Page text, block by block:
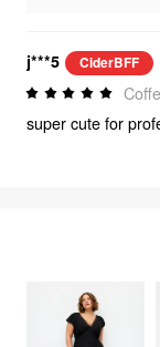
j***5 CiderBFF
super cute for